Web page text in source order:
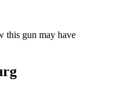
this gun may have